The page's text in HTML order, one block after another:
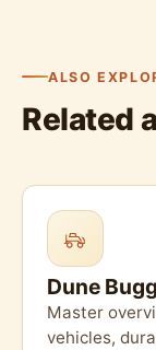
ALSO
Related
Dune
Master
vehicles,